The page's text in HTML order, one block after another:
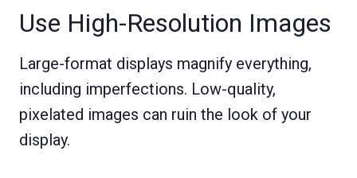
Use High-Resolution Images
Large-format displays magnify everything,
including imperfections. Low-quality,
pixelated images can ruin the look of your
display.